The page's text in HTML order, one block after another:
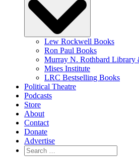
Lew Rockwell Books
Ron Paul Books
Murray N. Rothbard Library
Mises Institute
LRC Bestselling Books
Political Theatre
Podcasts
Store
About
Contact
Donate
Advertise